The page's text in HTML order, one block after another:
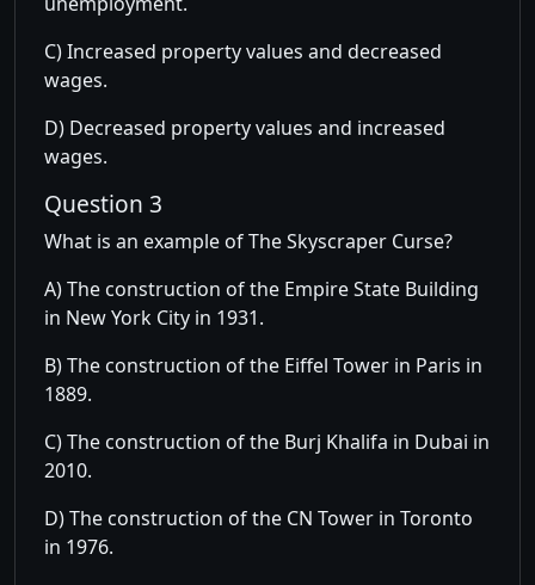
C) Increased property values and decreased
wages.
D) Decreased property values and increased
wages.
Question 3
What is an example of The Skyscraper Curse?
A) The construction of the Empire State Building
in New York City in 1931.
B) The construction of the Eiffel Tower in Paris in
1889.
C) The construction of the Burj Khalifa in Dubai in
2010.
D) The construction of the CN Tower in Toronto
in 1976.